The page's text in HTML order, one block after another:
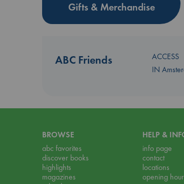
Gifts & Merchandise
ABC Friends ACCESS
IN
BROWSE
abc favorites
discover books
highlights
magazines
HELP &
info page
contact
locations
opening